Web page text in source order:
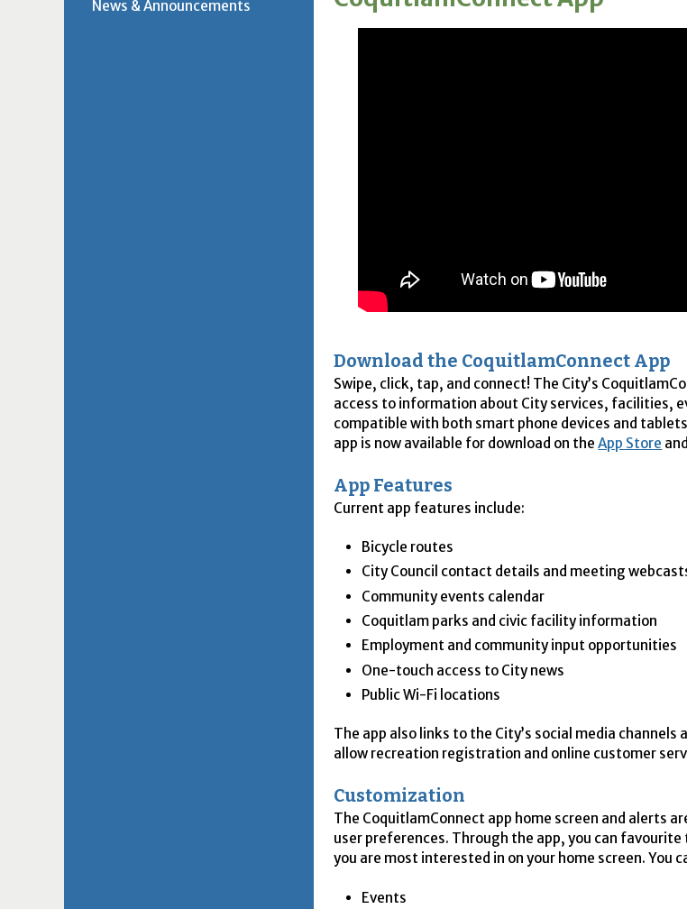
Download the CoquitlamConnect App
Swipe, click, tap, and connect! The City’s
access to information about City services, facilities,
compatible with both smart phone devices and
app is now available for download on theApp Store and
App Features
Current app features include:
Bicycle routes
City Council contact details and meeting
Community events calendar
Coquitlam parks and civic facility information
Employment and community input opportunities
One-touch access to City news
Public Wi-Fi locations
The app also links to the City’s social media channels
allow recreation registration and online customer
Customization
The CoquitlamConnect app home screen and alerts
user preferences. Through the app, you can
you are most interested in on your home screen. You
Events
News & Announcements